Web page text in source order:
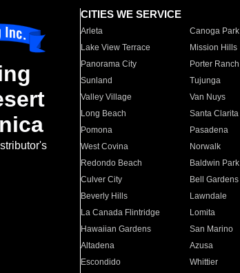
CITIES WE SERVICE
Arleta Canoga Park
Lake View Terrace
Mission Hills
Panorama City
Porter Ranch
Sunland
Tujunga
Valley Village
Van Nuys
Long Beach
Santa Clarita
Pomona
Pasadena
West Covina
Norwalk
Redondo Beach
Baldwin Park
Culver City
Bell Gardens
Beverly Hills
Lawndale
La Canada Flintridge
Lomita
Hawaiian Gardens
San Marino
Altadena
Azusa
Escondido
Whittier